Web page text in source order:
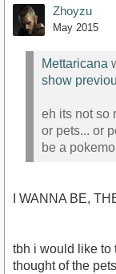
Zhoyzu
May 2015
Mettaricana
show
eh its not so
or pets... or
be a
I WANNA BE,
tbh i would like to
thought of the